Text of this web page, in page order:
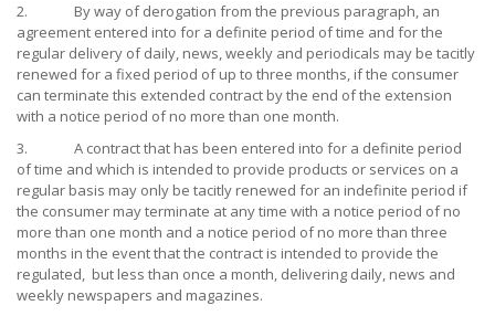
2. By way of derogation from the previous paragraph, an
agreement entered into for a definite period of time and for the
regular delivery of daily, news, weekly and periodicals may be tacitly
renewed for a fixed period of up to three months, if the consumer
can terminate this extended contract by the end of the extension
with a notice period of no more than one month.
3. A contract that has been entered into for a definite period
of time and which is intended to provide products or services on a
regular basis may only be tacitly renewed for an indefinite period if
the consumer may terminate at any time with a notice period of no
more than one month and a notice period of no more than three
months in the event that the contract is intended to provide the
regulated, but less than once a month, delivering daily, news and
weekly newspapers and magazines.